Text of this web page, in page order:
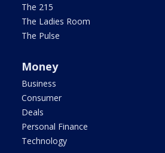
The 215
The Ladies Room
The Pulse
Money
Business
Consumer
Deals
Personal Finance
Technology